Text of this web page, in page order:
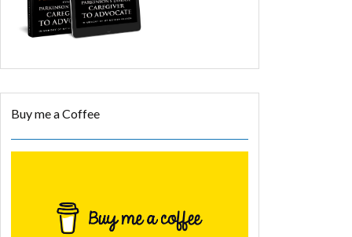
Buy me a Coffee